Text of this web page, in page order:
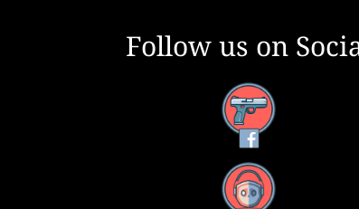
Follow us on
Facebook
YouTube